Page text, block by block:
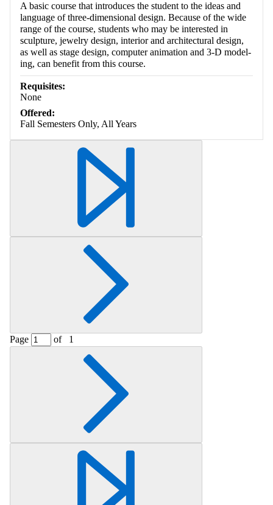
A basic course that introduces the student to the ideas and
language of three-dimensional design. Because of the wide
range of the course, students who may be interested in
sculpture, jewelry design, interior and architectural design,
as well as stage design, computer animation and 3-D model-
ing, can benefit from this course.
Requisites:
None
Offered:
Fall Semesters Only, All Years
Page of 1